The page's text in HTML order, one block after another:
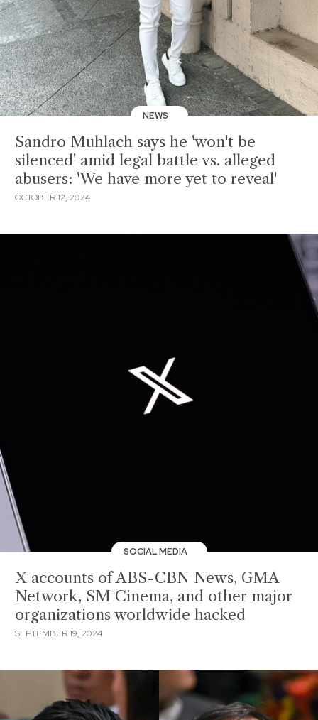
NEWS
Sandro Muhlach says he 'won't be
silenced' amid legal battle vs. alleged
abusers: 'We have more yet to reveal'
OCTOBER 12, 2024
SOCIAL MEDIA
X accounts of ABS-CBN News, GMA
Network, SM Cinema, and other major
organizations worldwide hacked
SEPTEMBER 19, 2024